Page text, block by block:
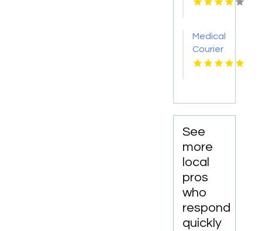
Medical
Courier
Service
See
more
local
pros
who
respond
quickly